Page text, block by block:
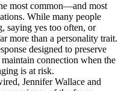
most common—and most
While many people
saying yes too often, or
more than a personality trait.
designed to preserve
connection when the
is at risk.
Jennifer Wallace and